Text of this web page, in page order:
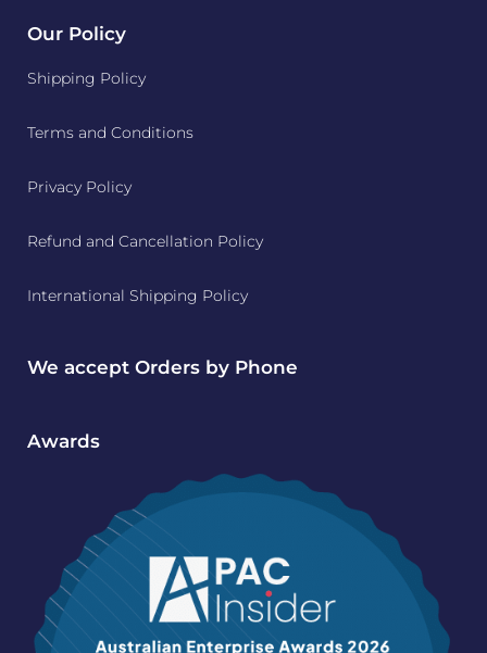
Our Policy
Shipping Policy
Terms and Conditions
Privacy Policy
Refund and Cancellation Policy
International Shipping Policy
We accept Orders by Phone
Awards